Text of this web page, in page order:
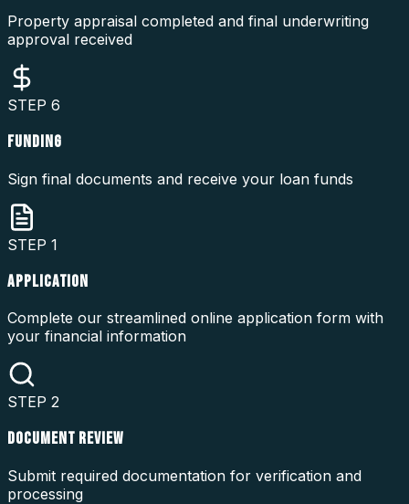
Property appraisal completed and final underwriting
approval received
STEP 6
FUNDING
Sign final documents and receive your loan funds
STEP 1
APPLICATION
Complete our streamlined online application form with
your financial information
STEP 2
DOCUMENT REVIEW
Submit required documentation for verification and
processing